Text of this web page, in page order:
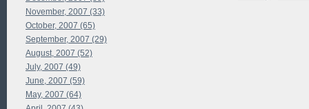
November, 2007 (33)
October, 2007 (65)
September, 2007 (29)
August, 2007 (52)
July, 2007 (49)
June, 2007 (59)
May, 2007 (64)